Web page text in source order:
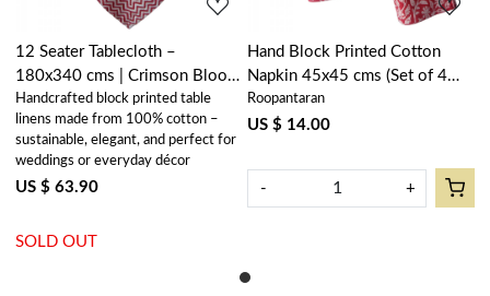
12 Seater Tablecloth –
180x340 cms | Crimson Bloom
202408
Handcrafted block printed table
linens made from 100% cotton –
sustainable, elegant, and perfect for
weddings or everyday décor
US $ 63.90
SOLD OUT
Hand Block Printed Cotton
Napkin 45x45 cms (Set of 4
Napkins) | Crimson Bloom
202408
Roopantaran
US $ 14.00
- +